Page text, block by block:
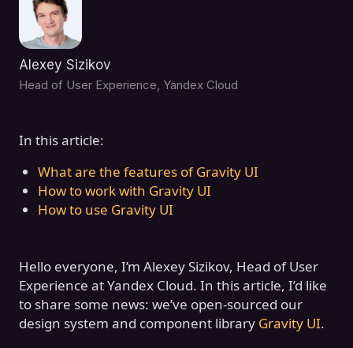
Hello everyone, I’m Alexey Sizikov, Head of User
Experience at Yandex Cloud. In this article, I’d like
to share some news: we’ve open-sourced our
design system and component library Gravity UI.
Alexey Sizikov
Head of User Experience, Yandex Cloud
In this article:
What are the features of Gravity UI
How to work with Gravity UI
How to use Gravity UI